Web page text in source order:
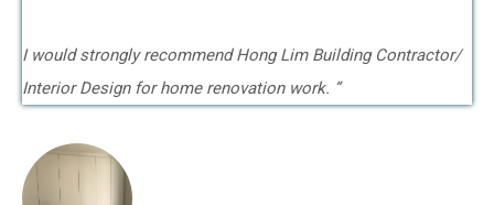
I would strongly recommend Hong Lim Building Contractor/
Interior Design for home renovation work. ”